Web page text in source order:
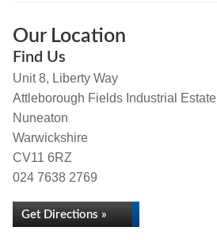
Our Location
Find Us
Unit 8, Liberty Way
Attleborough Fields Industrial Estate
Nuneaton
Warwickshire
CV11 6RZ
024 7638 2769
Get Directions »